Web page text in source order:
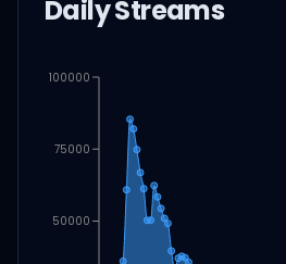
Daily Streams
50000
75000
100000